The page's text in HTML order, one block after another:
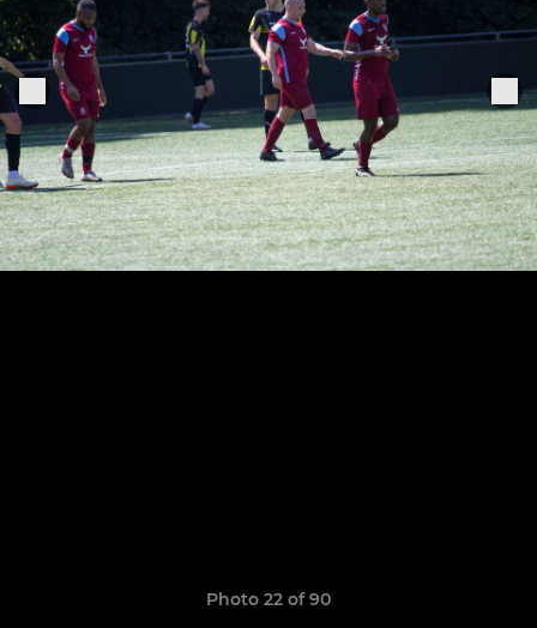
Photo 22 of 90